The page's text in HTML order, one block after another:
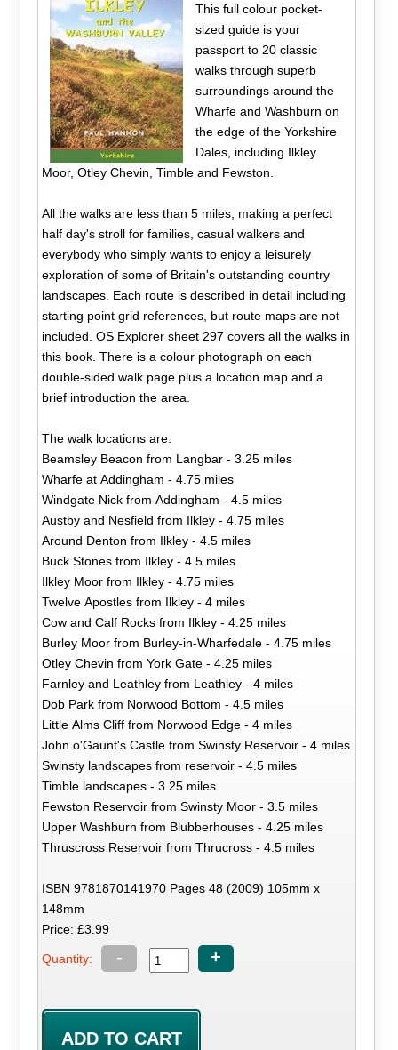
This full colour pocket-
sized guide is your
passport to 20 classic
walks through superb
surroundings around the
Wharfe and Washburn on
the edge of the Yorkshire
Dales, including Ilkley
Moor, Otley Chevin, Timble and Fewston.
All the walks are less than 5 miles, making a perfect
half day's stroll for families, casual walkers and
everybody who simply wants to enjoy a leisurely
exploration of some of Britain's outstanding country
landscapes. Each route is described in detail including
starting point grid references, but route maps are not
included. OS Explorer sheet 297 covers all the walks in
this book. There is a colour photograph on each
double-sided walk page plus a location map and a
brief introduction the area.
The walk locations are:
Beamsley Beacon from Langbar - 3.25 miles
Wharfe at Addingham - 4.75 miles
Windgate Nick from Addingham - 4.5 miles
Austby and Nesfield from Ilkley - 4.75 miles
Around Denton from Ilkley - 4.5 miles
Buck Stones from Ilkley - 4.5 miles
Ilkley Moor from Ilkley - 4.75 miles
Twelve Apostles from Ilkley - 4 miles
Cow and Calf Rocks from Ilkley - 4.25 miles
Burley Moor from Burley-in-Wharfedale - 4.75 miles
Otley Chevin from York Gate - 4.25 miles
Farnley and Leathley from Leathley - 4 miles
Dob Park from Norwood Bottom - 4.5 miles
Little Alms Cliff from Norwood Edge - 4 miles
John o'Gaunt's Castle from Swinsty Reservoir - 4 miles
Swinsty landscapes from reservoir - 4.5 miles
Timble landscapes - 3.25 miles
Fewston Reservoir from Swinsty Moor - 3.5 miles
Upper Washburn from Blubberhouses - 4.25 miles
Thruscross Reservoir from Thrucross - 4.5 miles
ISBN 9781870141970 Pages 48 (2009) 105mm x
148mm
Price: £3.99
Quantity: - +